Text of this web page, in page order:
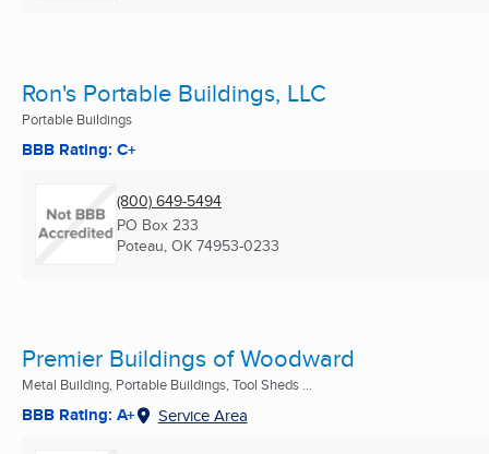
Ron's Portable Buildings, LLC
Portable Buildings
BBB Rating: C+
(800) 649-5494
PO Box 233
Poteau, OK 74953-0233
Premier Buildings of Woodward
Metal Building, Portable Buildings, Tool Sheds ...
BBB Rating: A+ Service Area